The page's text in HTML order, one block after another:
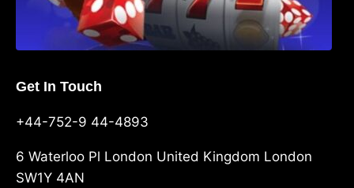
Get In Touch
+44-752-9 44-4893
6 Waterloo Pl London United Kingdom London
SW1Y 4AN